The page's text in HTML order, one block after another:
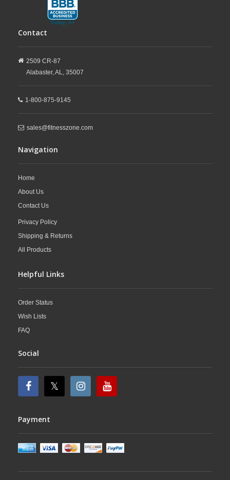
Contact
2509 CR-87
Alabaster,AL, 35007
1-800-875-9145
sales@fitnesszone.com
Navigation
Home
About Us
Contact Us
Privacy Policy
Shipping & Returns
All Products
Helpful Links
Order Status
Wish Lists
FAQ
Social
Payment